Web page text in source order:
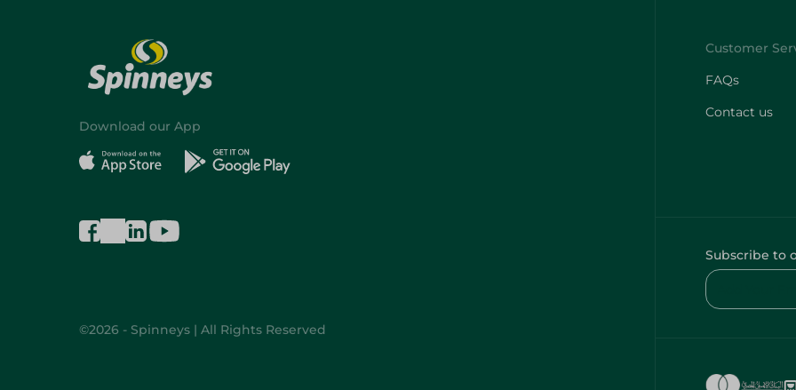
Download our App
©2026 - Spinneys | All Rights Reserved
FAQs
Contact us
Subscribe to